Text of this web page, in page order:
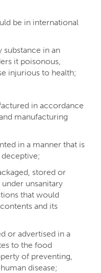
be in international
substance in an
it poisonous,
injurious to health;
in accordance
manufacturing
in a manner that is
stored or
unsanitary
that would
and its
or advertised in a
to the food
of preventing,
disease;